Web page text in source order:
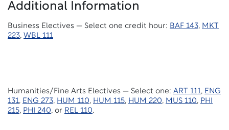
Additional Information
Business Electives — Select one credit hour: BAF 143, MKT
223, WBL 111
Humanities/Fine Arts Electives — Select one: ART 111, ENG
131, ENG 273, HUM 110, HUM 115, HUM 220, MUS 110, PHI
215, PHI 240, or REL 110.